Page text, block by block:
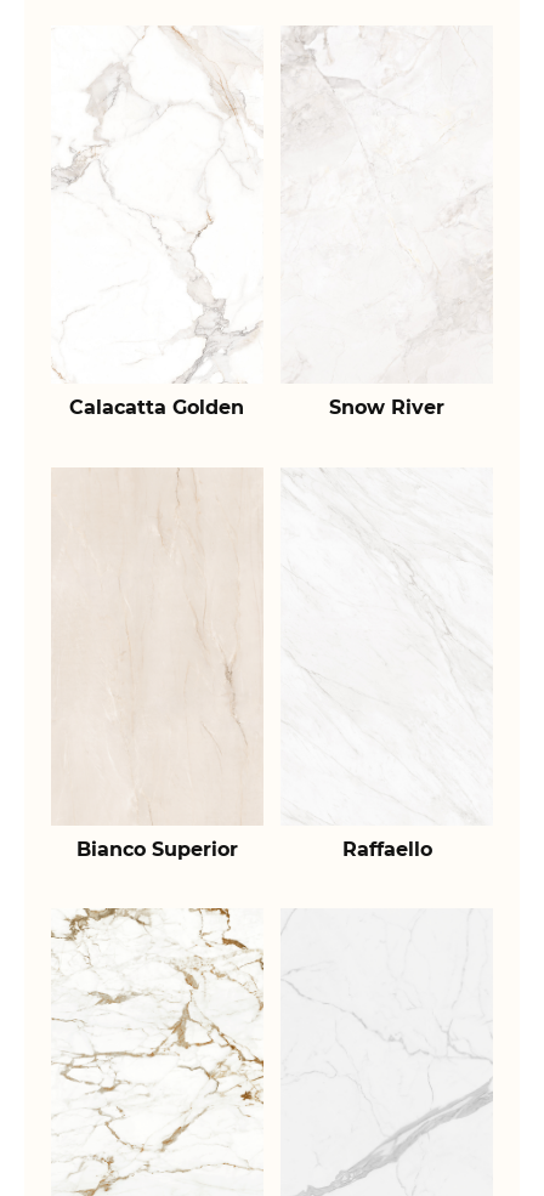
Calacatta Golden Snow River
Bianco Superior Raffaello